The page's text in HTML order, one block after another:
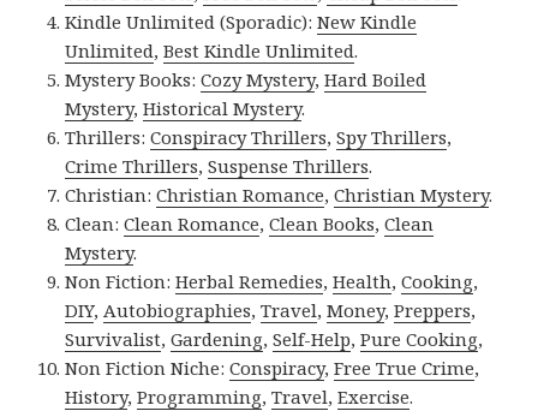
Kindle Unlimited (Sporadic):New Kindle
Unlimited,Best Kindle Unlimited.
Mystery Books:Cozy Mystery,Hard Boiled
Mystery,Historical Mystery.
Thrillers:Conspiracy Thrillers,Spy Thrillers,
Crime Thrillers,Suspense Thrillers.
Christian:Christian Romance,Christian Mystery.
Clean:Clean Romance,Clean Books,Clean
Mystery.
Non Fiction:Herbal Remedies,Health,Cooking,
DIY,Autobiographies,Travel,Money,Preppers,
Survivalist,Gardening,Self-Help,Pure Cooking,
Non Fiction Niche:Conspiracy,Free True Crime,
History,Programming,Travel,Exercise.